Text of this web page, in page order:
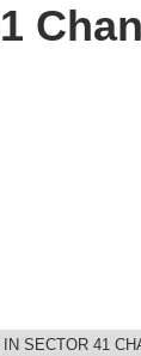
SECTOR 41